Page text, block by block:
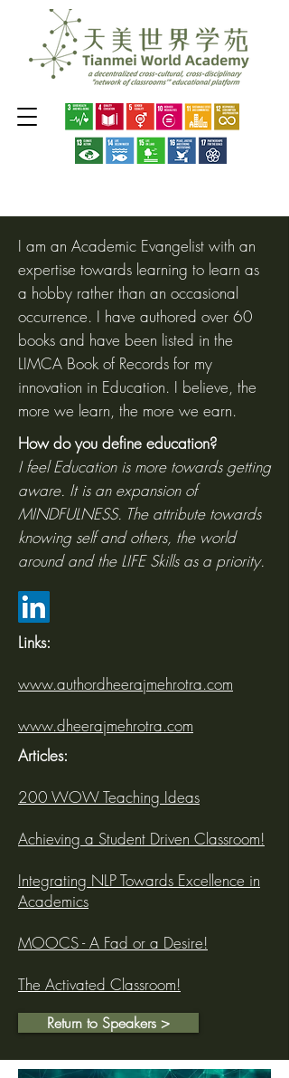
I am an Academic Evangelist with an
expertise towards learning to learn as
a hobby rather than an occasional
occurrence. I have authored over 60
books and have been listed in the
LIMCA Book of Records for my
innovation in Education. I believe, the
more we learn, the more we earn.
How do you define education?
I feel Education is more towards getting
aware. It is an expansion of
MINDFULNESS. The attribute towards
knowing self and others, the world
around and the LIFE Skills as a priority.
Links:
www.authordheerajmehrotra.com
www.dheerajmehrotra.com
Articles:
200 WOW Teaching Ideas
Achieving a Student Driven Classroom!
Integrating NLP Towards Excellence in
Academics
MOOCS - A Fad or a Desire!
The Activated Classroom!
Return to Speakers >